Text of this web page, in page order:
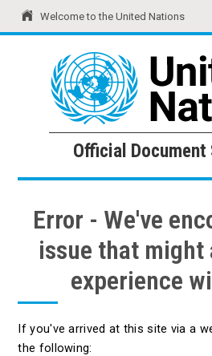
Welcome to the United Nations
United Nations Official
Official Document
Error - We've
issue that
experience
If you've arrived at this site via a
the following: